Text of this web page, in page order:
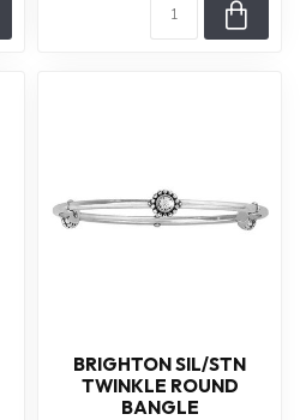
BRIGHTON SIL/STN
TWINKLE ROUND
BANGLE